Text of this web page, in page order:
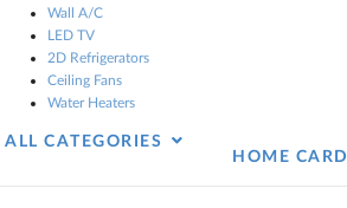
Wall A/C
LED TV
2D Refrigerators
Ceiling Fans
Water Heaters
ALL CATEGORIES
HOME CARD